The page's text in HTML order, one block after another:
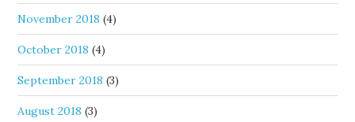
November 2018 (4)
October 2018 (4)
September 2018 (3)
August 2018 (3)